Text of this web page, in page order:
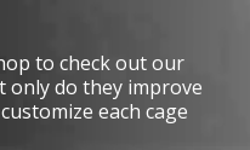
to check out our
only do they improve
each cage